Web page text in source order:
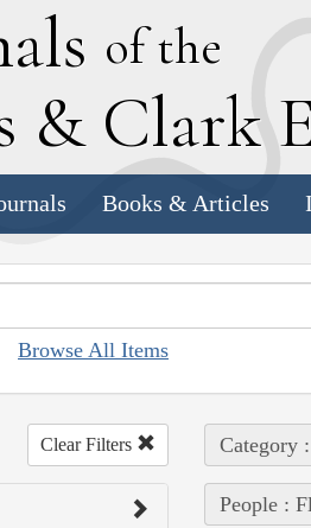
of the
& Clark
Books & Articles
Browse All Items
Clear Filters Category
People :